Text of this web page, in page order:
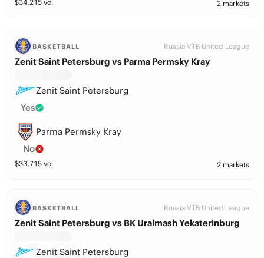
$34,215 vol 2 markets
BASKETBALL Russia VTB United League
Zenit Saint Petersburg vs Parma Permsky Kray
Zenit Saint Petersburg
Yes
Parma Permsky Kray
No
$33,715 vol 2 markets
BASKETBALL Russia VTB United League
Zenit Saint Petersburg vs BK Uralmash Yekaterinburg
Zenit Saint Petersburg